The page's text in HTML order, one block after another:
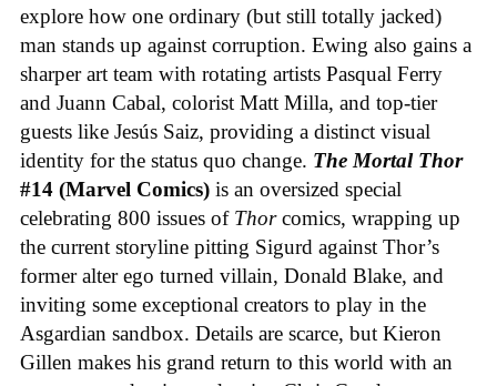
explore how one ordinary (but still totally jacked)
man stands up against corruption. Ewing also gains a
sharper art team with rotating artists Pasqual Ferry
and Juann Cabal, colorist Matt Milla, and top-tier
guests like Jesús Saiz, providing a distinct visual
identity for the status quo change. The Mortal Thor
#14 (Marvel Comics) is an oversized special
celebrating 800 issues of Thorcomics, wrapping up
the current storyline pitting Sigurd against Thor’s
former alter ego turned villain, Donald Blake, and
inviting some exceptional creators to play in the
Asgardian sandbox. Details are scarce, but Kieron
Gillen makes his grand return to this world with an